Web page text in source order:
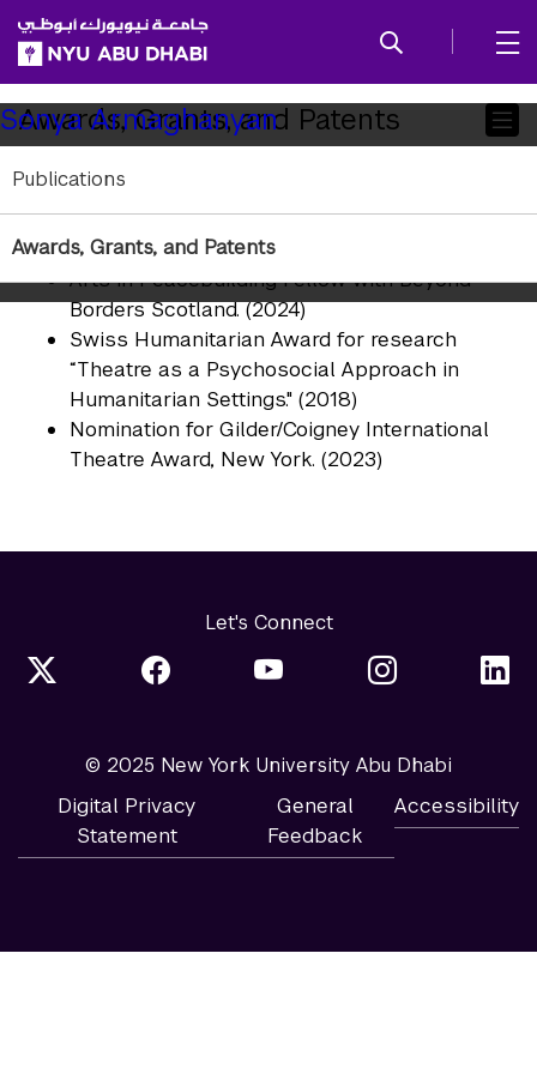
SKIP TO ALL NYU NAVIGATION
SKIP TO MAIN CONTENT
Child
Pages
Sonya Armaghanyan
Publications
Awards, Grants, and Patents
Awards, Grants, and Patents
Global Fellow at the Laboratory for Global
Performance and Politics at Georgetown
University.
Arts in Peacebuilding Fellow with Beyond
Borders Scotland. (2024)
Swiss Humanitarian Award for research
“Theatre as a Psychosocial Approach in
Humanitarian Settings." (2018)
Nomination for Gilder/Coigney International
Theatre Award, New York. (2023)
Let's Connect
© 2025 New York University Abu Dhabi
Digital Privacy
Statement
General
Feedback
Accessibility